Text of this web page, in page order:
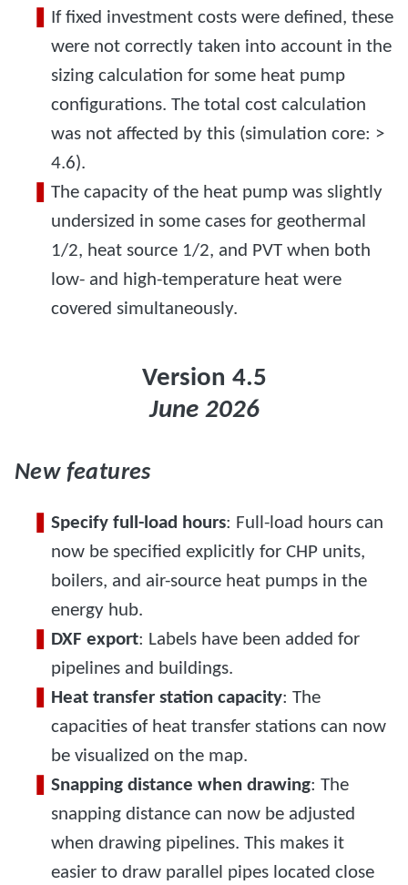
If fixed investment costs were defined, these
were not correctly taken into account in the
sizing calculation for some heat pump
configurations. The total cost calculation
was not affected by this (simulation core: >
4.6).
The capacity of the heat pump was slightly
undersized in some cases for geothermal
1/2, heat source 1/2, and PVT when both
low- and high-temperature heat were
covered simultaneously.
Version 4.5
June 2026
New features
Specify full-load hours: Full-load hours can
now be specified explicitly for CHP units,
boilers, and air-source heat pumps in the
energy hub.
DXF export: Labels have been added for
pipelines and buildings.
Heat transfer station capacity: The
capacities of heat transfer stations can now
be visualized on the map.
Snapping distance when drawing: The
snapping distance can now be adjusted
when drawing pipelines. This makes it
easier to draw parallel pipes located close